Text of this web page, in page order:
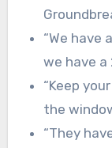
“We have
we have a
“Keep
the
“They